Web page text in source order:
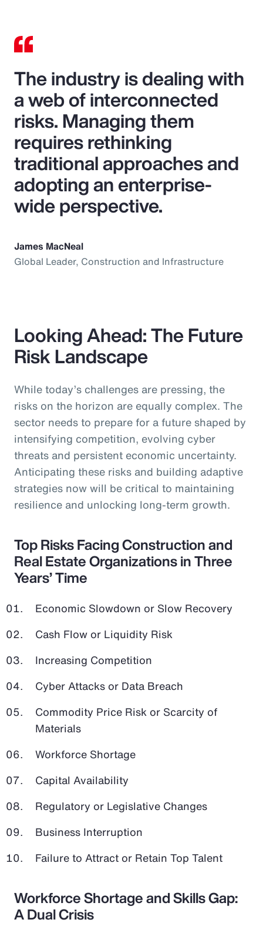
The industry is dealing with
a web of interconnected
risks. Managing them
requires rethinking
traditional approaches and
adopting an enterprise-
wide perspective.
James MacNeal
Global Leader, Construction and Infrastructure
Looking Ahead: The Future
Risk Landscape
While today’s challenges are pressing, the
risks on the horizon are equally complex. The
sector needs to prepare for a future shaped by
intensifying competition, evolving cyber
threats and persistent economic uncertainty.
Anticipating these risks and building adaptive
strategies now will be critical to maintaining
resilience and unlocking long-term growth.
Top Risks Facing Construction and
Real Estate Organizations in Three
Years’ Time
Economic Slowdown or Slow Recovery
Cash Flow or Liquidity Risk
Increasing Competition
Cyber Attacks or Data Breach
Commodity Price Risk or Scarcity of
Materials
Workforce Shortage
Capital Availability
Regulatory or Legislative Changes
Business Interruption
Failure to Attract or Retain Top Talent
Workforce Shortage and Skills Gap:
A Dual Crisis